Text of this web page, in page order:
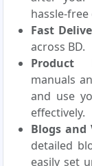
hassle-free
Fast
across BD.
Product
manuals
and use
effectively.
Blogs and
detailed
easily set